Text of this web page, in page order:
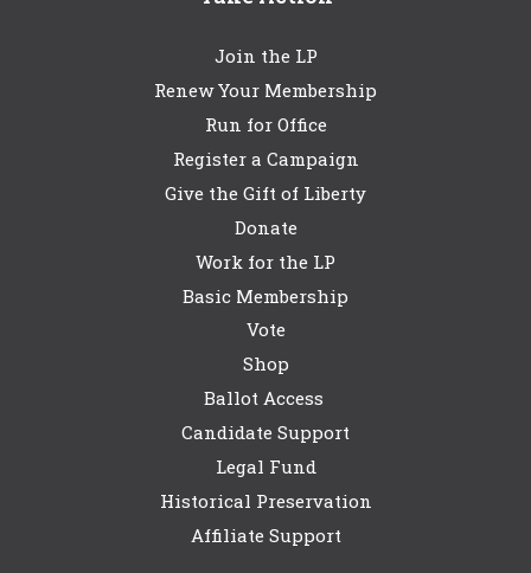
Join the LP
Renew Your Membership
Run for Office
Register a Campaign
Give the Gift of Liberty
Donate
Work for the LP
Basic Membership
Vote
Shop
Ballot Access
Candidate Support
Legal Fund
Historical Preservation
Affiliate Support